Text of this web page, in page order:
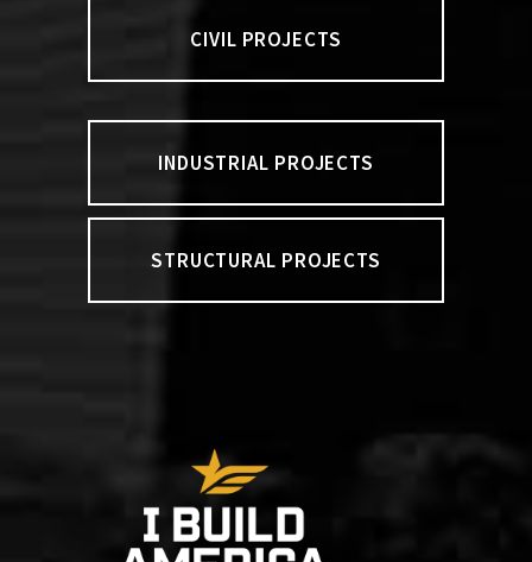
CIVIL PROJECTS
INDUSTRIAL PROJECTS
STRUCTURAL PROJECTS